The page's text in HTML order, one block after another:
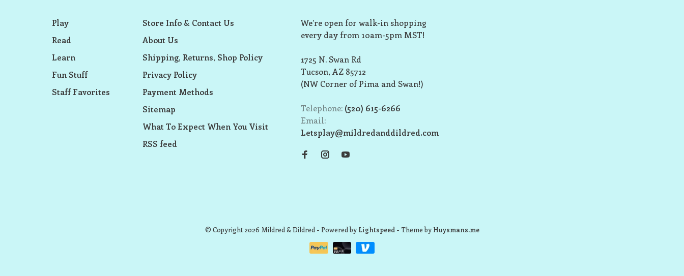
Play
Read
Learn
Fun Stuff
Staff Favorites
Store Info & Contact Us
About Us
Shipping, Returns, Shop Policy
Privacy Policy
Payment Methods
Sitemap
What To Expect When You Visit
RSS feed
We’re open for walk-in shopping
every day from 10am-5pm MST!
1725 N. Swan Rd
Tucson, AZ 85712
(NW Corner of Pima and Swan!)
Telephone: (520) 615-6266
Email:
Letsplay@mildredanddildred.com
© Copyright 2026 Mildred & Dildred - Powered byLightspeed- Theme byHuysmans.me